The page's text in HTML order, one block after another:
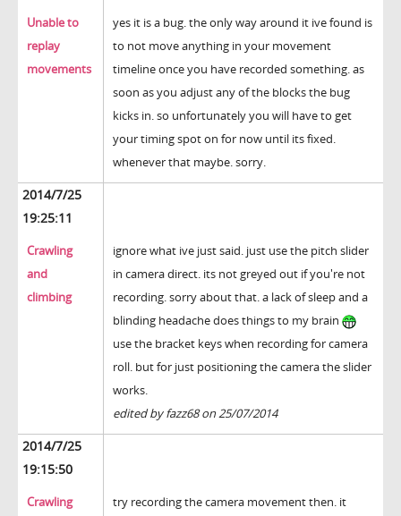
Unable to
replay
movements
yes it is a bug. the only way around it ive found is
to not move anything in your movement
timeline once you have recorded something. as
soon as you adjust any of the blocks the bug
kicks in. so unfortunately you will have to get
your timing spot on for now until its fixed.
whenever that maybe. sorry.
2014/7/25
19:25:11
Crawling
and
climbing
ignore what ive just said. just use the pitch slider
in camera direct. its not greyed out if you're not
recording. sorry about that. a lack of sleep and a
blinding headache does things to my brain
use the bracket keys when recording for camera
roll. but for just positioning the camera the slider
works.
edited by fazz68 on 25/07/2014
2014/7/25
19:15:50
Crawling
try recording the camera movement then. it